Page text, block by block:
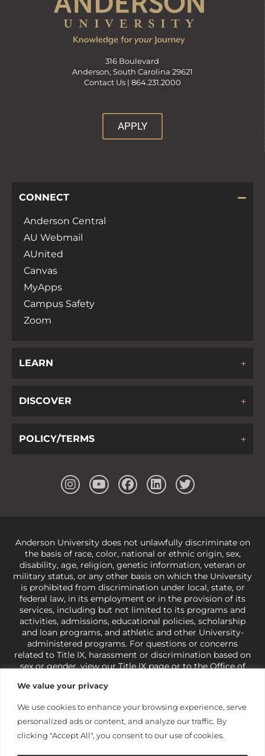
We value your privacy
We use cookies to enhance your browsing experience, serve
personalized ads or content, and analyze our traffic. By
clicking "Accept All", you consent to our use of cookies.
316 Boulevard
Anderson, South Carolina 29621
Contact Us | 864.231.2000
APPLY
CONNECT
Anderson Central
AU Webmail
AUnited
Canvas
MyApps
Campus Safety
Zoom
LEARN
DISCOVER
POLICY/TERMS
Anderson University does not unlawfully discriminate on
the basis of race, color, national or ethnic origin, sex,
disability, age, religion, genetic information, veteran or
military status, or any other basis on which the University
is prohibited from discrimination under local, state, or
federal law, in its employment or in the provision of its
services, including but not limited to its programs and
activities, admissions, educational policies, scholarship
and loan programs, and athletic and other University-
administered programs. For questions or concerns
related to Title IX, harassment or discrimination based on
sex or gender,view our Title IX pageor to the Office of
421-3481orocr@ed.gov
under state and federal law to use religion as a factor in
making employment decisions. Some regulations issued
under Title IX relating to discrimination on the basis of sex